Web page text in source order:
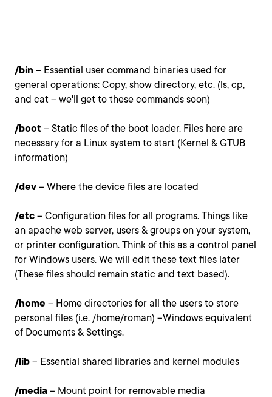
/bin – Essential user command binaries used for
general operations: Copy, show directory, etc. (ls, cp,
and cat – we'll get to these commands soon)
/boot – Static files of the boot loader. Files here are
necessary for a Linux system to start (Kernel & GTUB
information)
/dev – Where the device files are located
/etc – Configuration files for all programs. Things like
an apache web server, users & groups on your system,
or printer configuration. Think of this as a control panel
for Windows users. We will edit these text files later
(These files should remain static and text based).
/home – Home directories for all the users to store
personal files (i.e. /home/roman) –Windows equivalent
of Documents & Settings.
/lib – Essential shared libraries and kernel modules
/media – Mount point for removable media